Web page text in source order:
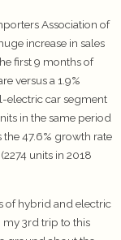
Association of
increase in sales
first 9 months of
versus a 1.9%
electric car segment
in the same period
47.6% growth rate
units in 2018
of hybrid and electric
my 3rd trip to this